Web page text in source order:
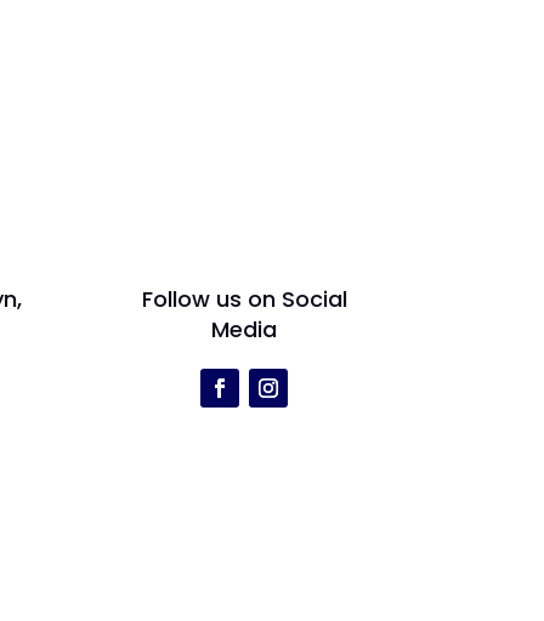
Follow us on Social
Media